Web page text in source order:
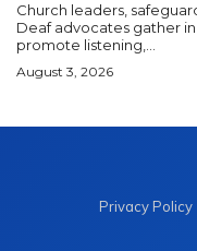
Church leaders,
Deaf advocates gather
promote listening,...
August 3, 2026
Privacy Policy